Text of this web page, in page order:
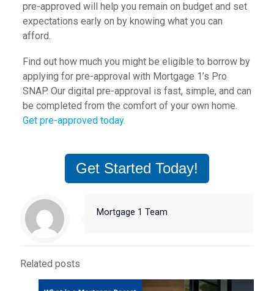
pre-approved will help you remain on budget and set
expectations early on by knowing what you can
afford.
Find out how much you might be eligible to borrow by
applying for pre-approval with Mortgage 1’s Pro
SNAP. Our digital pre-approval is fast, simple, and can
be completed from the comfort of your own home.
Get pre-approved today.
Get Started Today!
Mortgage 1 Team
Related posts